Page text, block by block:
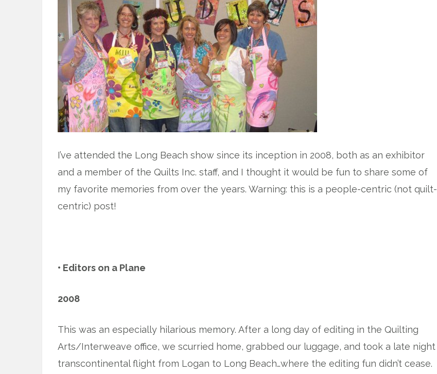
I’ve attended the Long Beach show since its inception in 2008, both as an exhibitor
and a member of the Quilts Inc. staff, and I thought it would be fun to share some of
my favorite memories from over the years. Warning: this is a people-centric (not quilt-
centric) post!
• Editors on a Plane
2008
This was an especially hilarious memory. After a long day of editing in the Quilting
Arts/Interweave office, we scurried home, grabbed our luggage, and took a late night
transcontinental flight from Logan to Long Beach…where the editing fun didn’t cease.